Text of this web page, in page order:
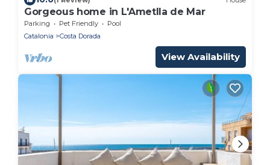
Gorgeous home in L'Ametlla de Mar
Parking Pet Friendly
Pool
Catalonia
Costa Dorada
View Availability